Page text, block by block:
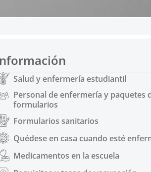
Senate Bill 895 in 2014.
to immunization
Salud y enfermería estudiantil
Personal de enfermería y paquetes
formularios
Formularios sanitarios
Quédese en casa cuando esté
Medicamentos en la escuela